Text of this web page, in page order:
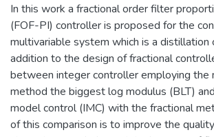
In this work a fractional order filter
(FOF-PI) controller is proposed for the
multivariable system which is a distillation
addition to the design of fractional
between integer controller employing the
method the biggest log modulus (BLT)
model control (IMC) with the fractional
of this comparison is to improve the